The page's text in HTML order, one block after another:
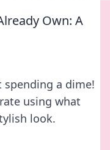
Own: A
a dime!
using what
look.